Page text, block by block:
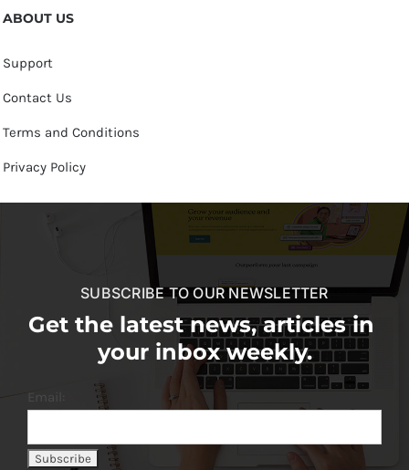
ABOUT US
Support
Contact Us
Terms and Conditions
Privacy Policy
SUBSCRIBE TO OUR NEWSLETTER
Get the latest news, articles in
your inbox weekly.
Email: